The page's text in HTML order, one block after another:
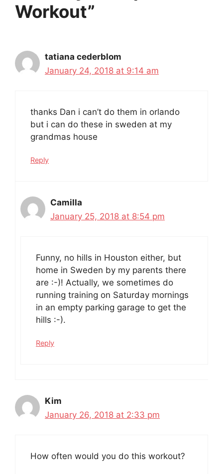
Workout”
tatiana cederblom
January 24, 2018 at 9:14 am
thanks Dan i can’t do them in orlando
but i can do these in sweden at my
grandmas house
Reply
Camilla
January 25, 2018 at 8:54 pm
Funny, no hills in Houston either, but
home in Sweden by my parents there
are :-)! Actually, we sometimes do
running training on Saturday mornings
in an empty parking garage to get the
hills :-).
Reply
Kim
January 26, 2018 at 2:33 pm
How often would you do this workout?